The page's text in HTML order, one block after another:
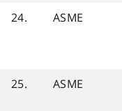
24.
ASME
25.
ASME